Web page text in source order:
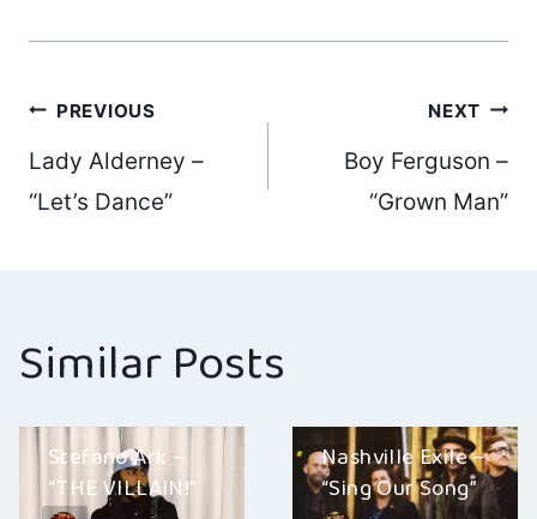
Post
navigation
PREVIOUS
Lady Alderney –
“Let’s Dance”
NEXT
Boy Ferguson –
“Grown Man”
Similar Posts
Stefano Ark –
“THE VILLAIN!”
Nashville Exile –
“Sing Our Song”